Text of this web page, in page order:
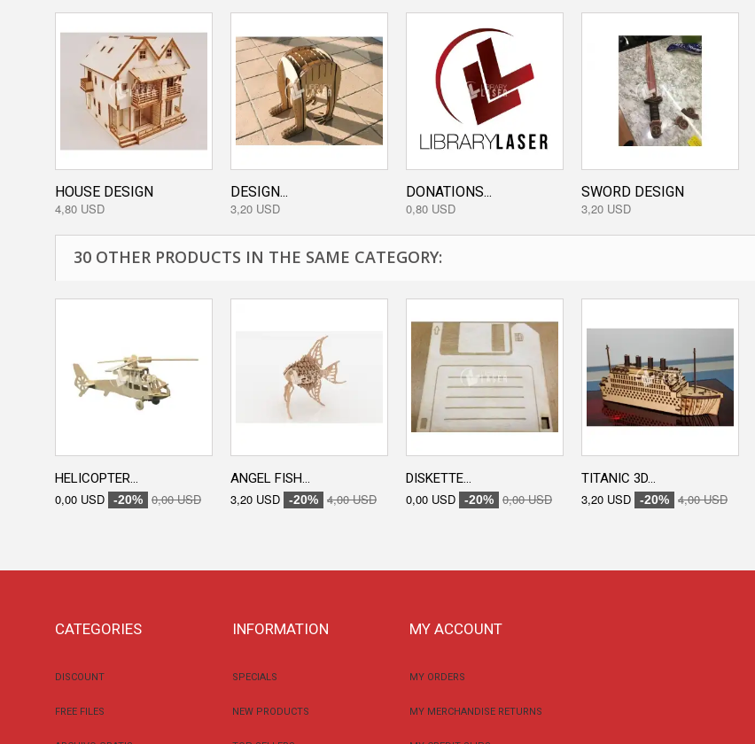
HOUSE DESIGN
4,80 USD
DESIGN...
3,20 USD
DONATIONS...
0,80 USD
SWORD DESIGN
3,20 USD
30 OTHER PRODUCTS IN THE SAME CATEGORY:
HELICOPTER...
0,00 USD -20% 0,00 USD
ANGEL FISH...
3,20 USD -20% 4,00 USD
DISKETTE...
0,00 USD -20% 0,00 USD
TITANIC 3D...
3,20 USD -20% 4,00 USD
CATEGORIES
DISCOUNT
FREE FILES
INFORMATION
SPECIALS
NEW PRODUCTS
MY ACCOUNT
MY ORDERS
MY MERCHANDISE RETURNS